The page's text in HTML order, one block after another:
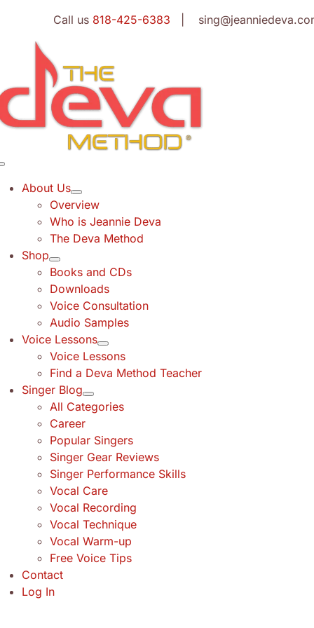
content
Call us 818-425-6383 |
About Us
Overview
Who is Jeannie Deva
The Deva Method
Shop
Books and CDs
Downloads
Voice Consultation
Audio Samples
Voice Lessons
Voice Lessons
Find a Deva Method Teacher
Singer Blog
All Categories
Career
Popular Singers
Singer Gear Reviews
Singer Performance Skills
Vocal Care
Vocal Recording
Vocal Technique
Vocal Warm-up
Free Voice Tips
Contact
Log In